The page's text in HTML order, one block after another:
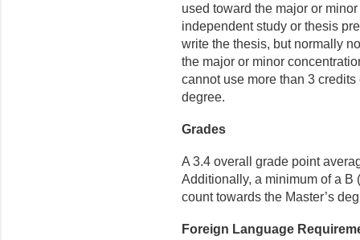
used toward the major or
independent study or thesis
write the thesis, but normally
the major or minor
cannot use more than 3
degree.
Grades
A 3.4 overall grade point
Additionally, a minimum of a B
count towards the Master’s
Foreign Language